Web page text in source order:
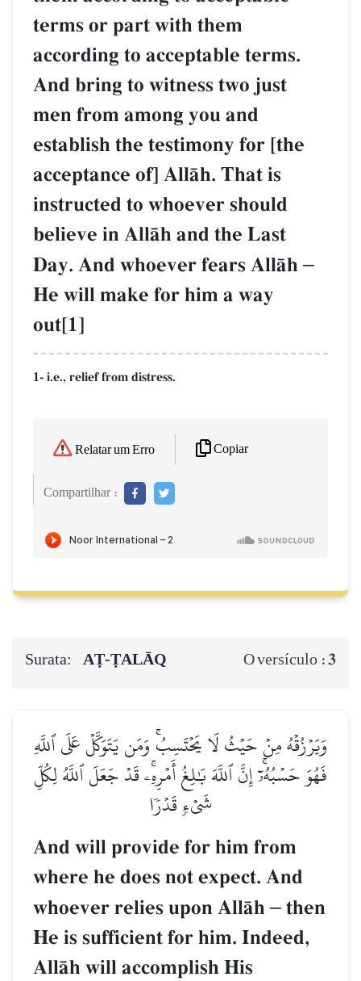
terms or part with them
according to acceptable terms.
And bring to witness two just
men from among you and
establish the testimony for [the
acceptance of] AllŒh. That is
instructed to whoever should
believe in AllŒh and the Last
Day. And whoever fears AllŒh –
He will make for him a way
out[1]
1- i.e., relief from distress.
Relatar um Erro Copiar
Compartilhar :
Surata: AṬ-ṬALĀQ O versículo :3
وَيَرۡزُقۡهُ مِنۡ حَيۡثُ لَا يَحۡتَسِبُۚ وَمَن يَتَوَكَّلۡ عَلَى ٱللَّهِ
فَهُوَ حَسۡبُهُۥٓۚ إِنَّ ٱللَّهَ بَٰلِغُ أَمۡرِهِۦۚ قَدۡ جَعَلَ ٱللَّهُ لِكُلِّ
شَيۡءٖ قَدۡرٗا
And will provide for him from
where he does not expect. And
whoever relies upon AllŒh – then
He is sufficient for him. Indeed,
AllŒh will accomplish His